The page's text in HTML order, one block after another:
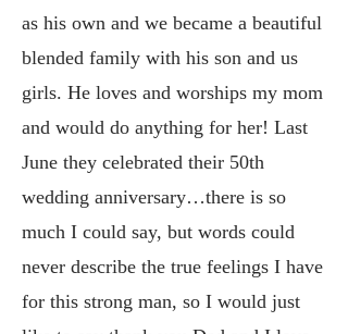
as his own and we became a beautiful
blended family with his son and us
girls. He loves and worships my mom
and would do anything for her! Last
June they celebrated their 50th
wedding anniversary…there is so
much I could say, but words could
never describe the true feelings I have
for this strong man, so I would just